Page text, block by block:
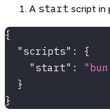
A start script in
{
"scripts" :
{
"start" :
}
}